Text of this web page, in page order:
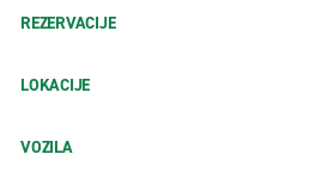
REZERVACIJE
LOKACIJE
VOZILA